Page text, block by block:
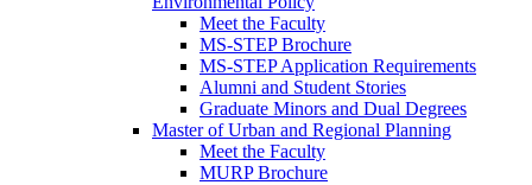
Meet the Faculty
MS-STEP Brochure
MS-STEP Application Requirements
Alumni and Student Stories
Graduate Minors and Dual Degrees
Master of Urban and Regional Planning
Meet the Faculty
MURP Brochure